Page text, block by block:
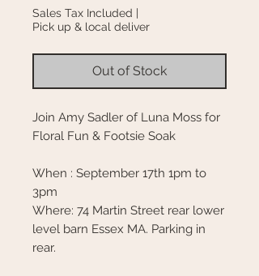
Sales Tax Included |
Pick up & local deliver
Out of Stock
Join Amy Sadler of Luna Moss for
Floral Fun & Footsie Soak
When : September 17th 1pm to
3pm
Where: 74 Martin Street rear lower
level barn Essex MA. Parking in
rear.